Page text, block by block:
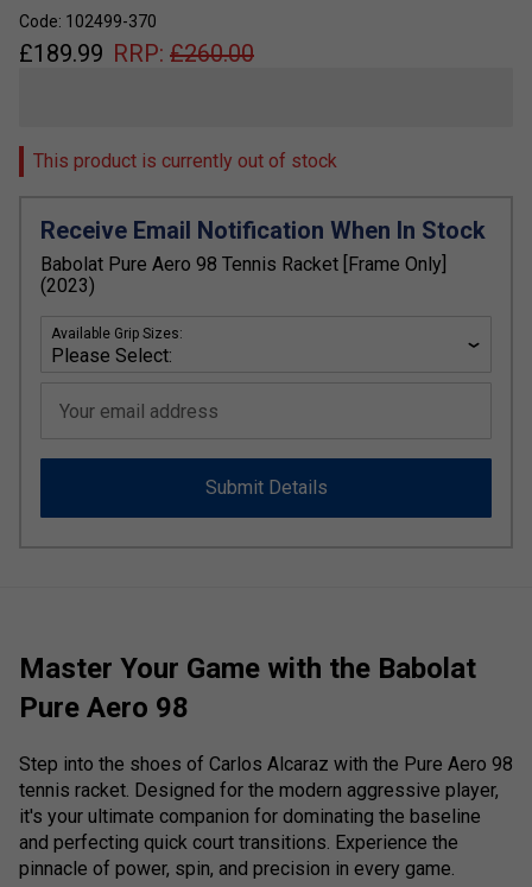
Code: 102499-370
£189.99 RRP: £260.00
This product is currently out of stock
Receive Email Notification When In Stock
Babolat Pure Aero 98 Tennis Racket [Frame Only]
(2023)
Available Grip Sizes:
Your email address
Submit Details
Master Your Game with the Babolat
Pure Aero 98
Step into the shoes of Carlos Alcaraz with the Pure Aero 98
tennis racket. Designed for the modern aggressive player,
it's your ultimate companion for dominating the baseline
and perfecting quick court transitions. Experience the
pinnacle of power, spin, and precision in every game.